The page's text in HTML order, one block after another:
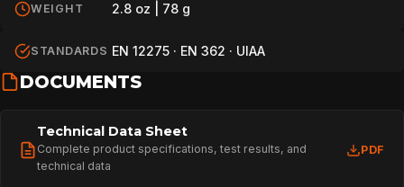
WEIGHT 2.8 oz | 78 g
STANDARDS EN 12275 · EN 362 · UIAA
DOCUMENTS
Technical Data Sheet
Complete product specifications, test results, and
technical data
PDF